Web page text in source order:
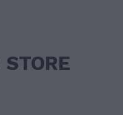
STORE